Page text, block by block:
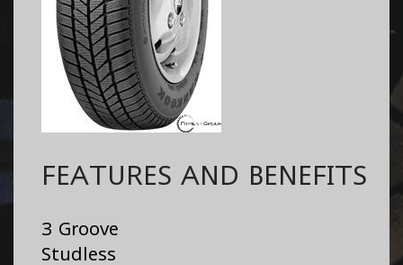
FEATURES AND BENEFITS
3 Groove
Studless